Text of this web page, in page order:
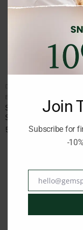
DOG DRY FOOD
Brand:
SELECT ADULT MINI
SALMON AND RICE
52.00 € inc. Vat
Join
Subscribe for
-
Email